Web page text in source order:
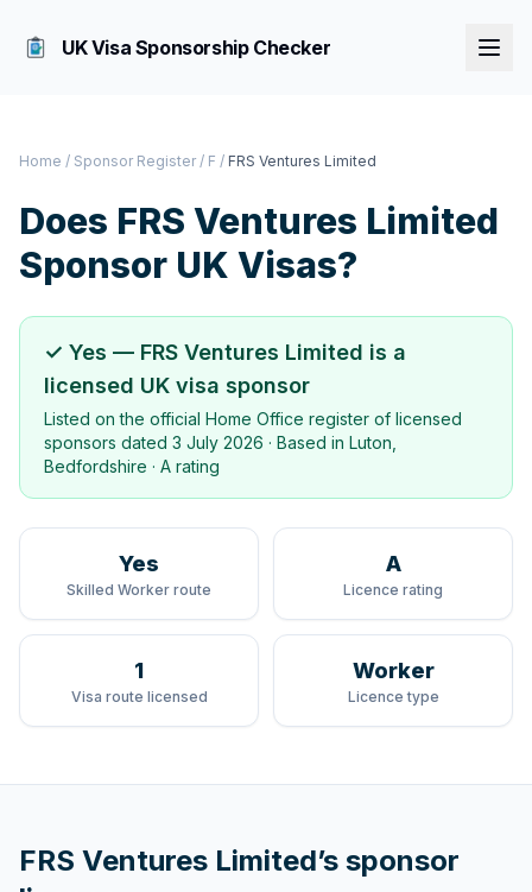
UK Visa Sponsorship Checker
Home / Sponsor Register / F / FRS Ventures Limited
Does FRS Ventures Limited
Sponsor UK Visas?
✓ Yes — FRS Ventures Limited is a
licensed UK visa sponsor
Listed on the official Home Office register of licensed
sponsors dated 3 July 2026 · Based in Luton,
Bedfordshire · A rating
Yes
Skilled Worker route
A
Licence rating
1
Visa route licensed
Worker
Licence type
FRS Ventures Limited’s sponsor